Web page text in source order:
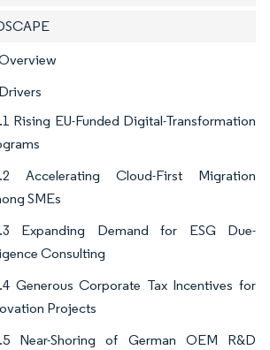
Rising EU-Funded Digital-Transformation
Accelerating Cloud-First Migration
SMEs
Expanding Demand for ESG Due-
Consulting
Generous Corporate Tax Incentives for
Projects
Near-Shoring of German OEM R&D